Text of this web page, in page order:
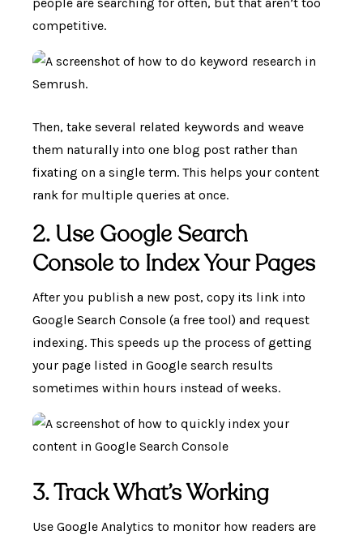
competitive.
Then, take several related keywords and weave
them naturally into one blog post rather than
fixating on a single term. This helps your content
rank for multiple queries at once.
2. Use Google Search
Console to Index Your Pages
After you publish a new post, copy its link into
Google Search Console (a free tool) and request
indexing. This speeds up the process of getting
your page listed in Google search results
sometimes within hours instead of weeks.
3. Track What’s Working
Use Google Analytics to monitor how readers are